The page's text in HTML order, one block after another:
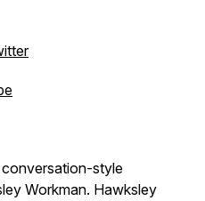
conversation-style
Workman. Hawksley